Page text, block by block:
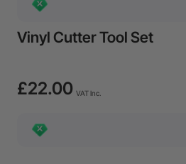
Vinyl Cutter Tool Set
£22.00 VAT Inc.